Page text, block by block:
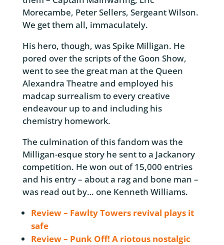
Morecambe, Peter Sellers, Sergeant Wilson.
We get them all, immaculately.
His hero, though, was Spike Milligan. He
pored over the scripts of the Goon Show,
went to see the great man at the Queen
Alexandra Theatre and employed his
madcap surrealism to every creative
endeavour up to and including his
chemistry homework.
The culmination of this fandom was the
Milligan-esque story he sent to a Jackanory
competition. He won out of 15,000 entries
and his entry – about a rag and bone man –
was read out by… one Kenneth Williams.
Review – Fawlty Towers revival plays it
safe
Review – Punk Off! A riotous nostalgic